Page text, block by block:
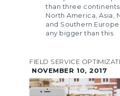
than three
North America, Asia,
and Southern
any bigger than this.
FIELD SERVICE
NOVEMBER 10, 2017